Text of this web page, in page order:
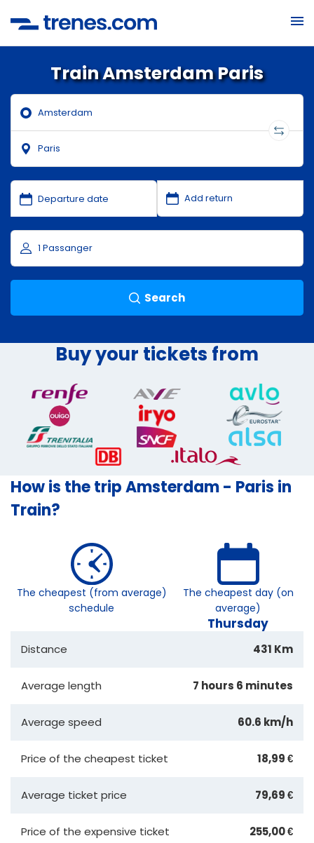
Train Amsterdam Paris
Search
Buy your tickets from
How is the trip Amsterdam - Paris in
Train?
The cheapest (from average)
schedule
The cheapest day (on
average)
Thursday
Distance 431 Km
Average length 7 hours 6 minutes
Average speed 60.6 km/h
Price of the cheapest ticket 18,99 €
Average ticket price 79,69 €
Price of the expensive ticket 255,00 €